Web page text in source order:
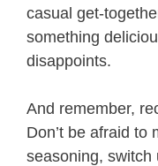
casual get-
something
disappoints.
And remember,
Don’t be afraid to
seasoning, switch